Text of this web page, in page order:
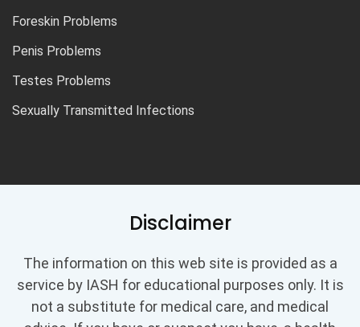
Foreskin Problems
Penis Problems
Testes Problems
Sexually Transmitted Infections
Disclaimer
The information on this web site is provided as a
service by IASH for educational purposes only. It is
not a substitute for medical care, and medical